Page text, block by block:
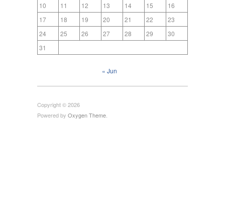
10
11 12 13 14 15
16
17
18 19 20 21 22
23
24
25 26 27 28 29
30
31
« Jun
Copyright © 2026
Powered by Oxygen Theme